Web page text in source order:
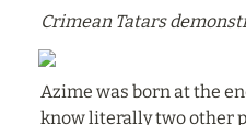
Crimean Tatars
Azime was born at the
know literally two other